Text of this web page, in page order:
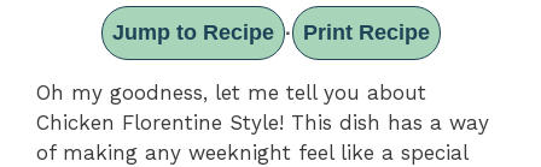
Jump to Recipe · Print Recipe
Oh my goodness, let me tell you about
Chicken Florentine Style! This dish has a way
of making any weeknight feel like a special